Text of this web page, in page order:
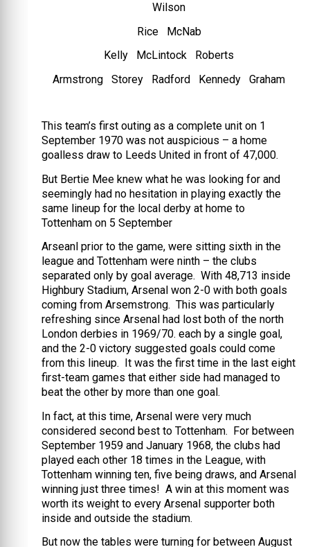
Wilson
Rice McNab
Kelly McLintock Roberts
Armstrong Storey Radford Kennedy Graham
This team’s first outing as a complete unit on 1
September 1970 was not auspicious – a home
goalless draw to Leeds United in front of 47,000.
But Bertie Mee knew what he was looking for and
seemingly had no hesitation in playing exactly the
same lineup for the local derby at home to
Tottenham on 5 September
Arseanl prior to the game, were sitting sixth in the
league and Tottenham were ninth – the clubs
separated only by goal average. With 48,713 inside
Highbury Stadium, Arsenal won 2-0 with both goals
coming from Arsemstrong. This was particularly
refreshing since Arsenal had lost both of the north
London derbies in 1969/70. each by a single goal,
and the 2-0 victory suggested goals could come
from this lineup. It was the first time in the last eight
first-team games that either side had managed to
beat the other by more than one goal.
In fact, at this time, Arsenal were very much
considered second best to Tottenham. For between
September 1959 and January 1968, the clubs had
played each other 18 times in the League, with
Tottenham winning ten, five being draws, and Arsenal
winning just three times! A win at this moment was
worth its weight to every Arsenal supporter both
inside and outside the stadium.
But now the tables were turning for between August